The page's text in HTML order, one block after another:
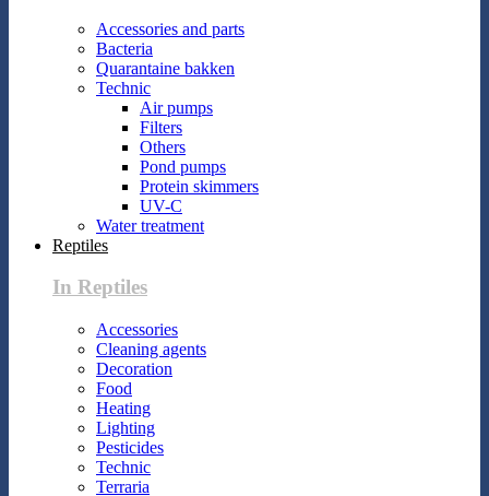
Accessories and parts
Bacteria
Quarantaine bakken
Technic
Air pumps
Filters
Others
Pond pumps
Protein skimmers
UV-C
Water treatment
Reptiles
In Reptiles
Accessories
Cleaning agents
Decoration
Food
Heating
Lighting
Pesticides
Technic
Terraria